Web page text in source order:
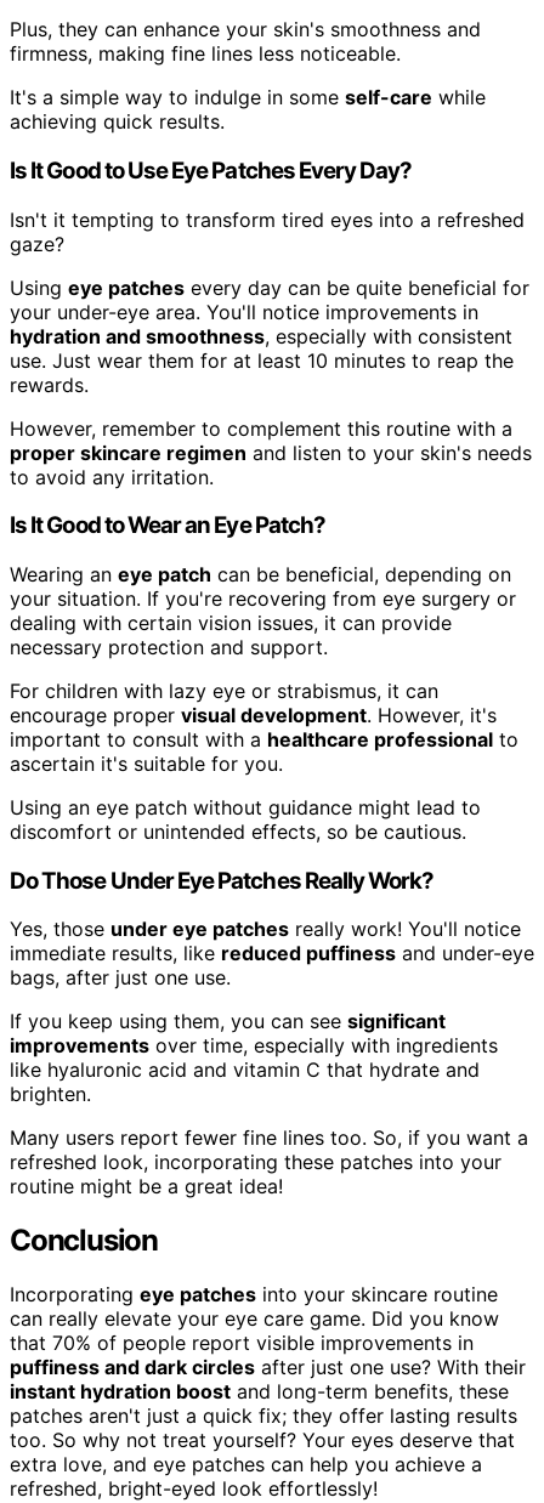
Plus, they can enhance your skin's smoothness and
firmness, making fine lines less noticeable.
It's a simple way to indulge in some self-care while
achieving quick results.
Is It Good to Use Eye Patches Every Day?
Isn't it tempting to transform tired eyes into a refreshed
gaze?
Using eye patches every day can be quite beneficial for
your under-eye area. You'll notice improvements in
hydration and smoothness, especially with consistent
use. Just wear them for at least 10 minutes to reap the
rewards.
However, remember to complement this routine with a
proper skincare regimen and listen to your skin's needs
to avoid any irritation.
Is It Good to Wear an Eye Patch?
Wearing an eye patch can be beneficial, depending on
your situation. If you're recovering from eye surgery or
dealing with certain vision issues, it can provide
necessary protection and support.
For children with lazy eye or strabismus, it can
encourage proper visual development. However, it's
important to consult with a healthcare professional to
ascertain it's suitable for you.
Using an eye patch without guidance might lead to
discomfort or unintended effects, so be cautious.
Do Those Under Eye Patches Really Work?
Yes, those under eye patches really work! You'll notice
immediate results, like reduced puffiness and under-eye
bags, after just one use.
If you keep using them, you can see significant
improvements over time, especially with ingredients
like hyaluronic acid and vitamin C that hydrate and
brighten.
Many users report fewer fine lines too. So, if you want a
refreshed look, incorporating these patches into your
routine might be a great idea!
Conclusion
Incorporating eye patches into your skincare routine
can really elevate your eye care game. Did you know
that 70% of people report visible improvements in
puffiness and dark circles after just one use? With their
instant hydration boost and long-term benefits, these
patches aren't just a quick fix; they offer lasting results
too. So why not treat yourself? Your eyes deserve that
extra love, and eye patches can help you achieve a
refreshed, bright-eyed look effortlessly!